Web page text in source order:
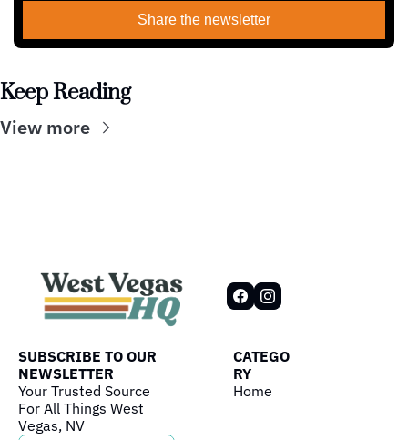
Share the newsletter
Keep Reading
View more
SUBSCRIBE TO OUR
NEWSLETTER
Your Trusted Source
For All Things West
Vegas, NV
CATEGO
RY
Home